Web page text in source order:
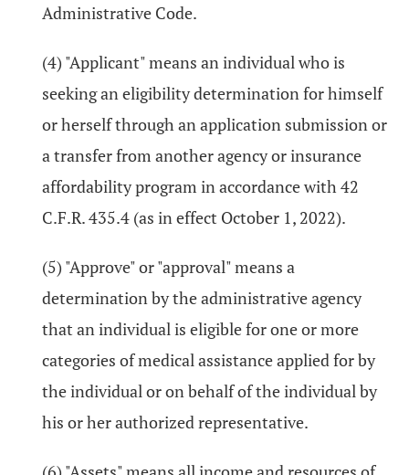
Administrative Code.
(4) "Applicant" means an individual who is
seeking an eligibility determination for himself
or herself through an application submission or
a transfer from another agency or insurance
affordability program in accordance with 42
C.F.R. 435.4 (as in effect October 1, 2022).
(5) "Approve" or "approval" means a
determination by the administrative agency
that an individual is eligible for one or more
categories of medical assistance applied for by
the individual or on behalf of the individual by
his or her authorized representative.